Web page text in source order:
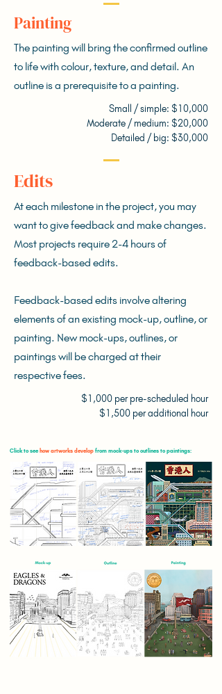
Painting
The painting will bring the confirmed outline
to life with colour, texture, and detail. An
outline is a prerequisite to a painting.
Small / simple: $10,000
Moderate / medium: $20,000
Detailed / big: $30,000
Edits
At each milestone in the project, you may
want to give feedback and make changes.
Most projects require 2-4 hours of
feedback-based edits.
Feedback-based edits involve altering
elements of an existing mock-up, outline, or
painting. New mock-ups, outlines, or
paintings will be charged at their
respective fees.
$1,000 per pre-scheduled hour
$1,500 per additional hour
Click to see how artworks develop from mock-ups to outlines to paintings: